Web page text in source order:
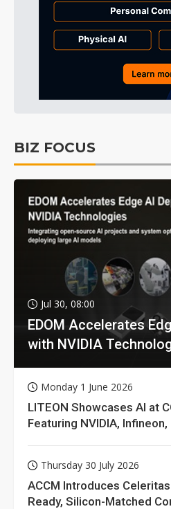
BIZ FOCUS
Jul 30, 08:00
EDOM Accelerates
with NVIDIA
Monday 1 June 2026
LITEON Showcases AI at
Featuring NVIDIA, Infineon,
Thursday 30 July 2026
ACCM Introduces
Ready, Silicon-Matched